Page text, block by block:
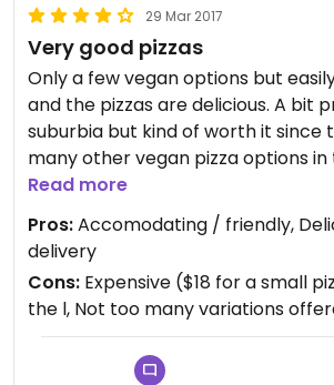
29 Mar 2017
Very good pizzas
Only a few vegan options but
and the pizzas are delicious. A bit
suburbia but kind of worth it since
many other vegan pizza options in
Hope they can develop the vegan
and observe a great return on it.
Read more
Pros:Accomodating / friendly,
delivery
Cons: Expensive ($18 for a small
the l, Not too many variations